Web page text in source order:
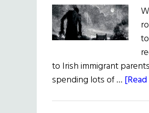
to Irish immigrant
spending lots of …